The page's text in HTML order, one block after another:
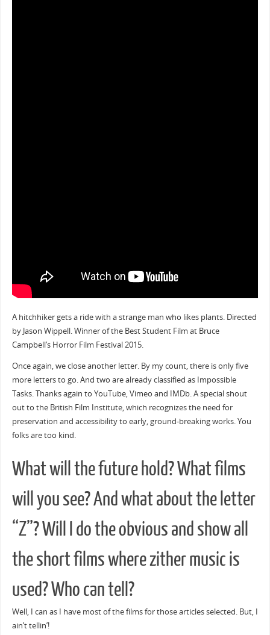
A hitchhiker gets a ride with a strange man who likes plants. Directed
by Jason Wippell. Winner of the Best Student Film at Bruce
Campbell’s Horror Film Festival 2015.
Once again, we close another letter. By my count, there is only five
more letters to go. And two are already classified as Impossible
Tasks. Thanks again to YouTube, Vimeo and IMDb. A special shout
out to the British Film Institute, which recognizes the need for
preservation and accessibility to early, ground-breaking works. You
folks are too kind.
What will the future hold? What films
will you see? And what about the letter
“Z”? Will I do the obvious and show all
the short films where zither music is
used? Who can tell?
Well, I can as I have most of the films for those articles selected. But, I
ain’t tellin’!